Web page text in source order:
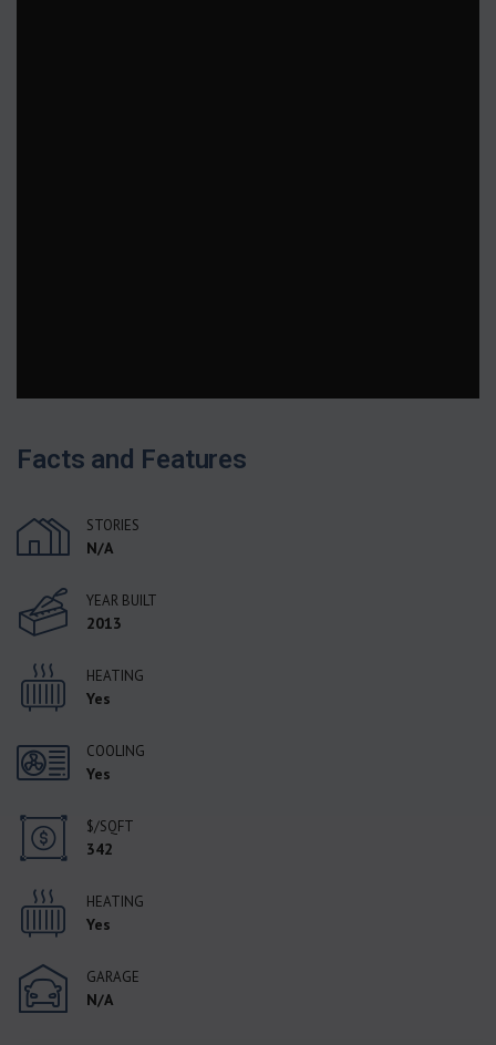
Facts and Features
STORIES
N/A
YEAR BUILT
2013
HEATING
Yes
COOLING
Yes
$/SQFT
342
HEATING
Yes
GARAGE
N/A